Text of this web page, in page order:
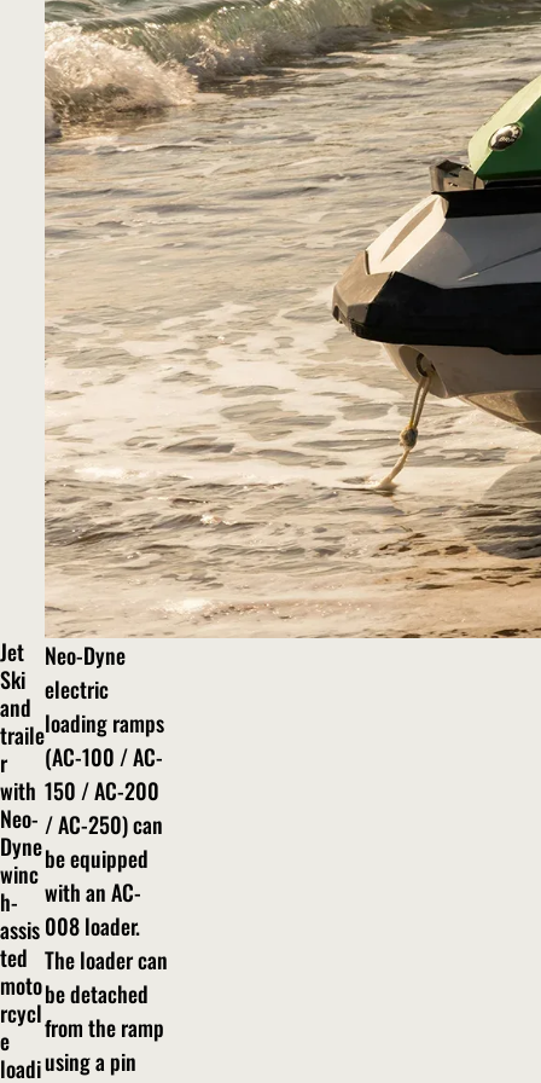
Jet
Ski
and
traile
r
with
Neo-
Dyne
winc
h-
assis
ted
moto
rcycl
e
loadi
Neo-Dyne
electric
loading ramps
(AC-100 / AC-
150 / AC-200
/ AC-250) can
be equipped
with an AC-
008 loader.
The loader can
be detached
from the ramp
using a pin